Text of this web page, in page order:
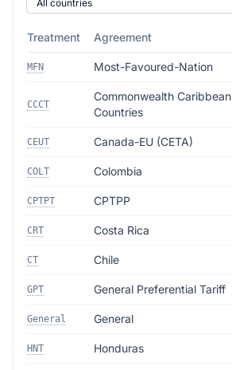
Treatment Agreement
MFN Most-Favoured-Nation
CCCT
Commonwealth Caribbean
Countries
CEUT Canada-EU (CETA)
COLT Colombia
CPTPT CPTPP
CRT Costa Rica
CT Chile
GPT General Preferential Tariff
General General
HNT Honduras